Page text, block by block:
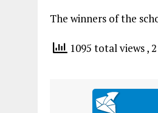
The winners of the
1095 total views,